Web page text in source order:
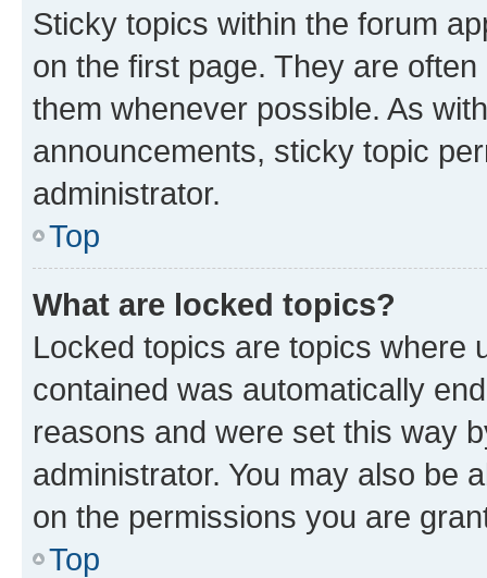
Sticky topics within the forum
on the first page. They are
them whenever possible. As
announcements, sticky topic
administrator.
Top
What are locked topics?
Locked topics are topics where
contained was automatically
reasons and were set this way
administrator. You may also be
on the permissions you are
Top